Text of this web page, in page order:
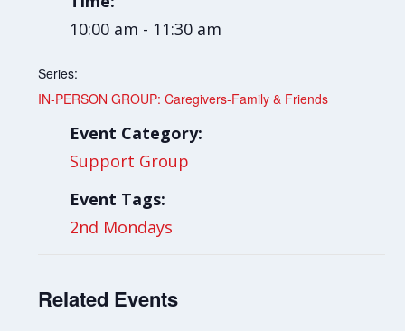
10:00 am - 11:30 am
Series:
IN-PERSON GROUP: Caregivers-Family & Friends
Event Category:
Support Group
Event Tags:
2nd Mondays
Related Events